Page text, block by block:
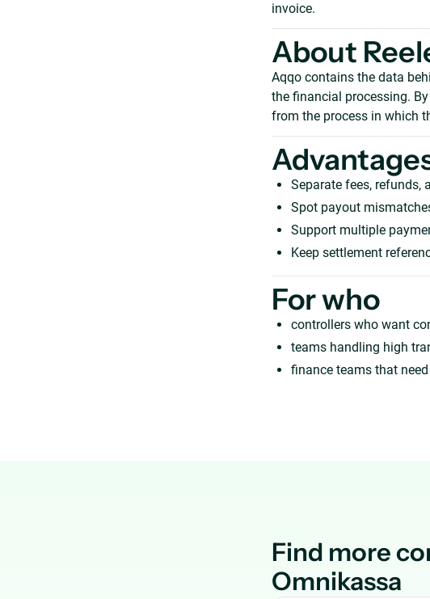
invoice.
About
Aqqo contains the data
the financial processing.
from the process in which
Separate fees, refunds,
Spot payout
Support multiple
Keep settlement
For who
controllers who want
teams handling high
finance teams that
Find more
Omnikassa